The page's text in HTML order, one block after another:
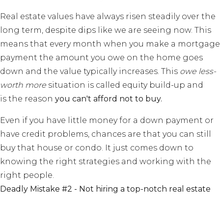
Real estate values have always risen steadily over the
long term, despite dips like we are seeing now. This
means that every month when you make a mortgage
payment the amount you owe on the home goes
down and the value typically increases. This owe less-
worth more situation is called equity build-up and
is the reason you can't afford not to buy.
Even if you have little money for a down payment or
have credit problems, chances are that you can still
buy that house or condo. It just comes down to
knowing the right strategies and working with the
right people.
Deadly Mistake #2 - Not hiring a top-notch real estate